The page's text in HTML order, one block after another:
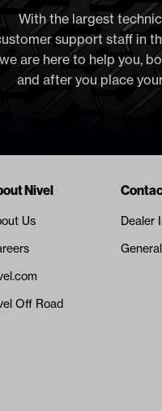
With the largest
support staff in
we are here to help you,
and after you place
Nivel
Us
Off Road
Dealer